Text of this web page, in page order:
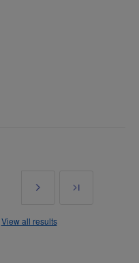
Next
»
Last
View all results